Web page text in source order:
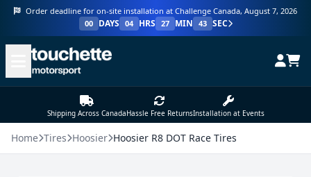
Order deadline for on-site installation at Challenge Canada, August 7, 2026
00
DAYS 04 HRS 27 MIN 43 SEC
Shipping Across CanadaHassle Free ReturnsInstallation at Events
Home Tires Hoosier Hoosier R8 DOT Race Tires